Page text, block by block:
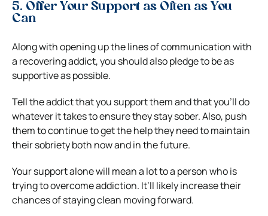
5. Offer Your Support as Often as You
Can
Along with opening up the lines of communication with
a recovering addict, you should also pledge to be as
supportive as possible.
Tell the addict that you support them and that you’ll do
whatever it takes to ensure they stay sober. Also, push
them to continue to get the help they need to maintain
their sobriety both now and in the future.
Your support alone will mean a lot to a person who is
trying to overcome addiction. It’ll likely increase their
chances of staying clean moving forward.